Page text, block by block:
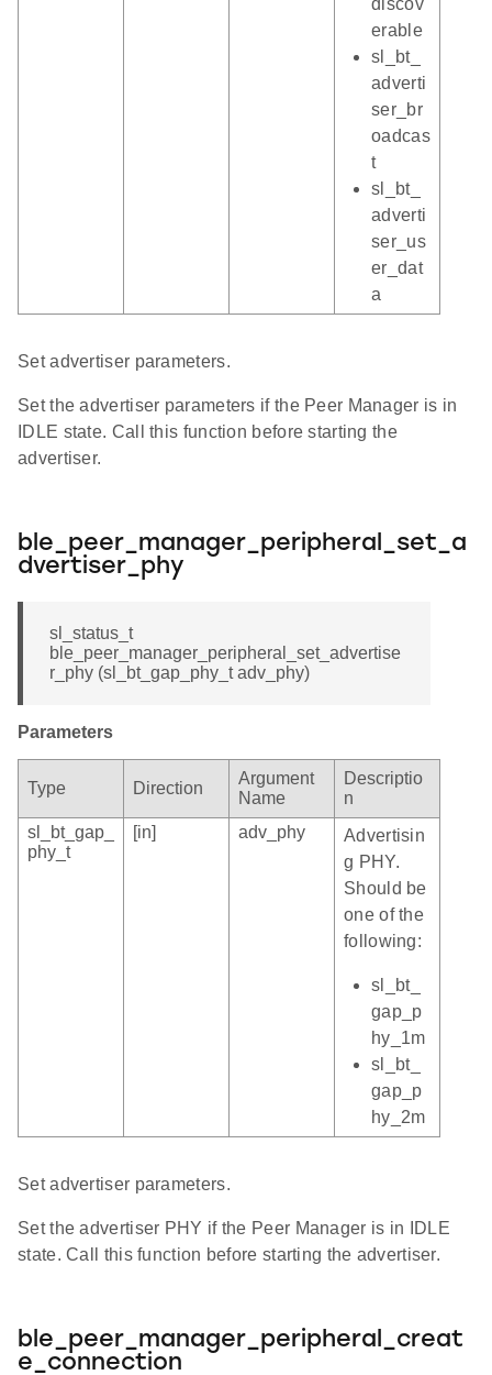
erable
sl_bt_
adverti
ser_br
oadcas
t
sl_bt_
adverti
ser_us
er_dat
a
Set advertiser parameters.
Set the advertiser parameters if the Peer Manager is in
IDLE state. Call this function before starting the
advertiser.
ble_peer_manager_peripheral_set_a
dvertiser_phy
sl_status_t
ble_peer_manager_peripheral_set_advertise
r_phy (sl_bt_gap_phy_t adv_phy)
Parameters
Type Direction
Argument
Name
Descriptio
n
sl_bt_gap_
phy_t
[in] adv_phy
Advertisin
g PHY.
Should be
one of the
following:
sl_bt_
gap_p
hy_1m
sl_bt_
gap_p
hy_2m
Set advertiser parameters.
Set the advertiser PHY if the Peer Manager is in IDLE
state. Call this function before starting the advertiser.
ble_peer_manager_peripheral_creat
e_connection